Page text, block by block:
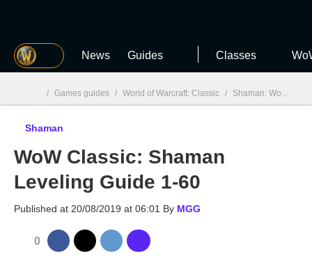
MGG News Guides Classes
MGG
/ Games guides / World of Warcraft: Classic / Shaman: WoW Classic
Shaman
WoW Classic: Shaman
Leveling Guide 1-60
Published at 20/08/2019 at 06:01 By MGG
0